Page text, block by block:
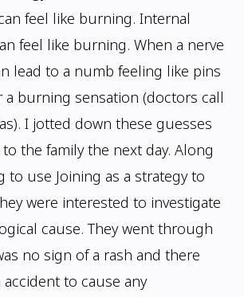
feel like burning. Internal
feel like burning. When a nerve
lead to a numb feeling like pins
a burning sensation (doctors call
I jotted down these guesses
the family the next day. Along
to use Joining as a strategy to
were interested to investigate
cause. They went through
no sign of a rash and there
accident to cause any